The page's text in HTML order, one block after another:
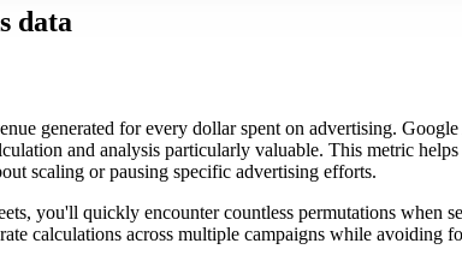
data
generated for every dollar spent on advertising.
and analysis particularly valuable. This metric
scaling or pausing specific advertising efforts.
you'll quickly encounter countless permutations when
calculations across multiple campaigns while avoiding